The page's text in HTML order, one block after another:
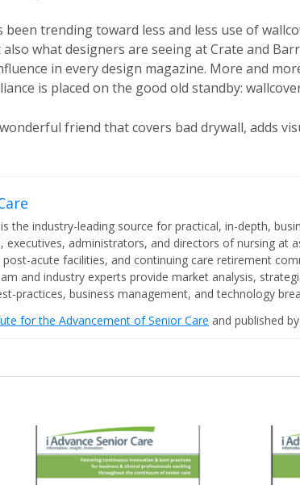
trending toward less and less use of
what designers are seeing at Crate and
in every design magazine. More and
is placed on the good old standby:
friend that covers bad drywall, adds
is the industry-leading source for practical, in-depth,
administrators, and directors of nursing at
post-acute facilities, and continuing care retirement
and industry experts provide market analysis,
practices, business management, and technology
for the Advancement of Senior Care and published by